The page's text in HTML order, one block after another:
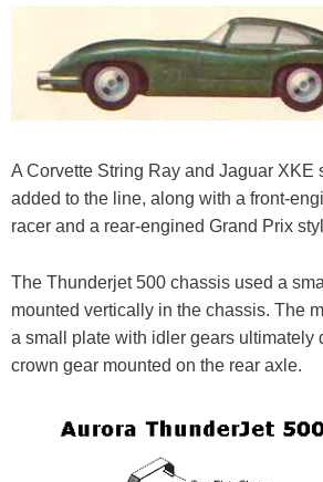
A Corvette String Ray and Jaguar XKE
added to the line, along with a front-
racer and a rear-engined Grand Prix
The Thunderjet 500 chassis used a
mounted vertically in the chassis. The
a small plate with idler gears ultimately
crown gear mounted on the rear axle.